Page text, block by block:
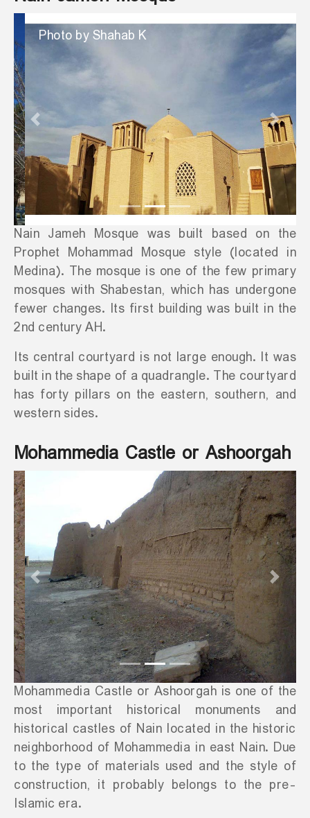
Photo by Shahab K
Previous Next
Nain Jameh Mosque was built based on the
Prophet Mohammad Mosque style (located in
Medina). The mosque is one of the few primary
mosques with Shabestan, which has undergone
fewer changes. Its first building was built in the
2nd century AH.
Its central courtyard is not large enough. It was
built in the shape of a quadrangle. The courtyard
has forty pillars on the eastern, southern, and
western sides.
Mohammedia Castle or Ashoorgah
Previous Next
Mohammedia Castle or Ashoorgah is one of the
most important historical monuments and
historical castles of Nain located in the historic
neighborhood of Mohammedia in east Nain. Due
to the type of materials used and the style of
construction, it probably belongs to the pre-
Islamic era.